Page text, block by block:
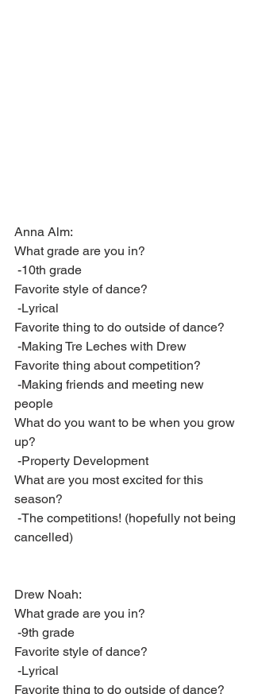
Anna Alm:
What grade are you in?
-10th grade
Favorite style of dance?
-Lyrical
Favorite thing to do outside of dance?
-Making Tre Leches with Drew
Favorite thing about competition?
people
What do you want to be when you grow
up?
-Property Development
What are you most excited for this
season?
cancelled)
Drew Noah:
What grade are you in?
-9th grade
Favorite style of dance?
-Lyrical
Favorite thing to do outside of dance?